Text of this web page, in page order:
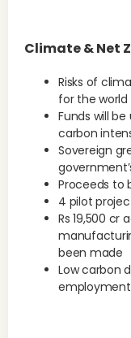
Climate & Net
Risks of
for the world
Funds will
carbon
Sovereign
Proceeds to
4 pilot
Rs 19,500 cr
been made
Low carbon